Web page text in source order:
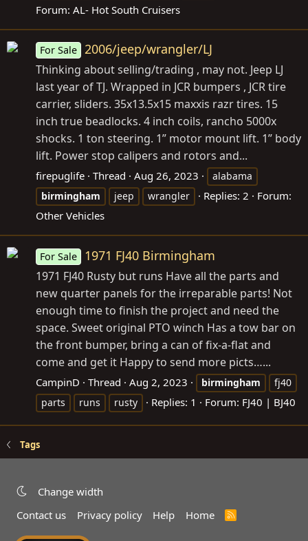
Forum: AL- Hot South Cruisers
For Sale 2006/jeep/wrangler/LJ
Thinking about selling/trading , may not. Jeep LJ
last year of TJ. Wrapped in JCR bumpers , JCR tire
carrier, sliders. 35x13.5x15 maxxis razr tires. 15
inch true beadlocks. 4 inch coils, rancho 5000x
shocks. 1 ton steering. 1” motor mount lift. 1” body
lift. Power stop calipers and rotors and...
firepuglife Thread Aug 26, 2023
alabama
birmingham
jeep wrangler Replies: 2
Forum:
Other Vehicles
For Sale 1971 FJ40 Birmingham
1971 FJ40 Rusty but runs Have all the parts and
new quarter panels for the irreparable parts! Not
enough time to finish the project and need the
space. Sweet original PTO winch Has a tow bar on
the front bumper, bring a can of fix-a-flat and
come and get it Happy to send more picts…...
CampinD Thread Aug 2, 2023 birmingham
fj40
parts
runs rusty Replies: 1 Forum: FJ40 | BJ40
Tags
Change width
Contact us
Privacy policy Help Home
R